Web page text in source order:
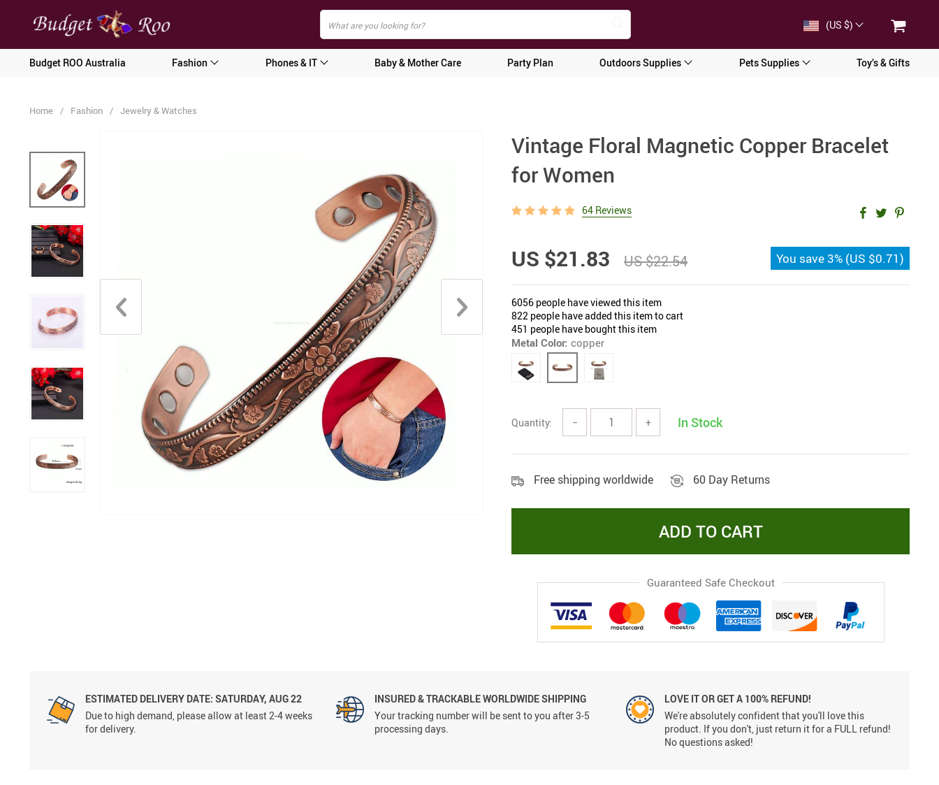
[forminator_form id="62585"]
(US $)
Budget ROO Australia Fashion Phones & IT Baby & Mother Care Party Plan Outdoors Supplies Pets Supplies Toy’s & Gifts
Home / Fashion / Jewelry & Watches
Vintage Floral Magnetic Copper Bracelet
for Women
64 Reviews
US $21.83 US $22.54 You save 3% (US $0.71)
6056 people have viewed this item
822 people have added this item to cart
451 people have bought this item
Metal Color: copper
Quantity: − + In Stock
Free shipping worldwide 60 Day Returns
ADD TO CART
Guaranteed Safe Checkout
ESTIMATED DELIVERY DATE: SATURDAY, AUG 22
Due to high demand, please allow at least 2-4 weeks
for delivery.
INSURED & TRACKABLE WORLDWIDE SHIPPING
Your tracking number will be sent to you after 3-5
processing days.
LOVE IT OR GET A 100% REFUND!
We're absolutely confident that you'll love this
product. If you don't, just return it for a FULL refund!
No questions asked!